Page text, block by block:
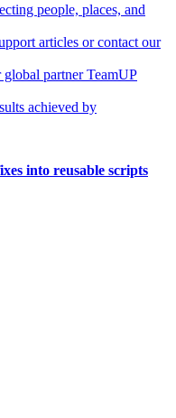
people, places, and
articles or contact our
global partner TeamUP
achieved by
into reusable scripts